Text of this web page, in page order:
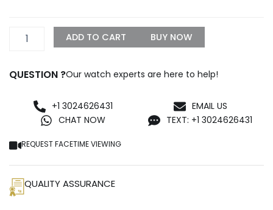
Blue
quantity
ADD TO CART BUY NOW
QUESTION ?Our watch experts are here to help!
+1 3024626431
CHAT NOW
EMAIL US
TEXT: +1 3024626431
REQUEST FACETIME VIEWING
QUALITY ASSURANCE